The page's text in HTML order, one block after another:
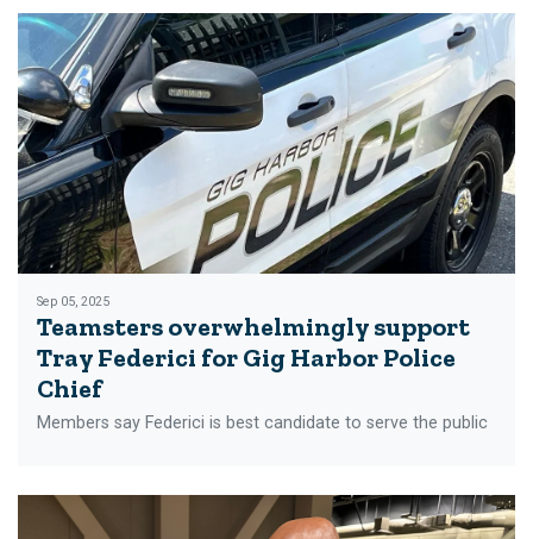
Sep 05, 2025
Teamsters overwhelmingly support
Tray Federici for Gig Harbor Police
Chief
Members say Federici is best candidate to serve the public